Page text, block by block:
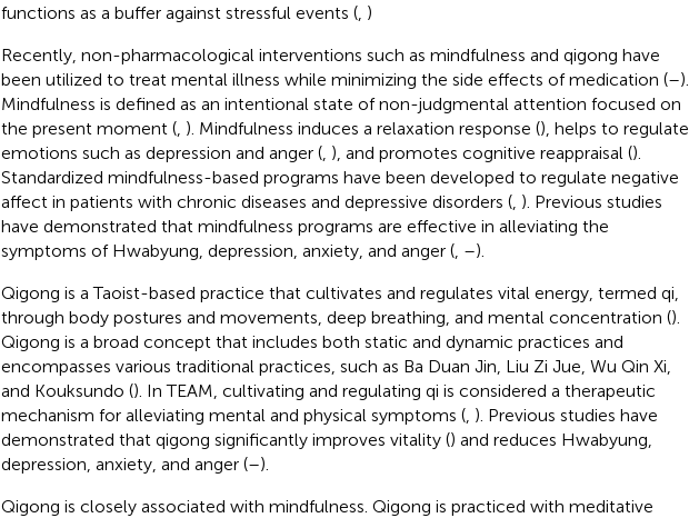
functions as a buffer against stressful events (, )
Recently, non-pharmacological interventions such as mindfulness and qigong have
been utilized to treat mental illness while minimizing the side effects of medication (–).
Mindfulness is defined as an intentional state of non-judgmental attention focused on
the present moment (, ). Mindfulness induces a relaxation response (), helps to regulate
emotions such as depression and anger (, ), and promotes cognitive reappraisal ().
Standardized mindfulness-based programs have been developed to regulate negative
affect in patients with chronic diseases and depressive disorders (, ). Previous studies
have demonstrated that mindfulness programs are effective in alleviating the
symptoms of Hwabyung, depression, anxiety, and anger (, –).
Qigong is a Taoist-based practice that cultivates and regulates vital energy, termed qi,
through body postures and movements, deep breathing, and mental concentration ().
Qigong is a broad concept that includes both static and dynamic practices and
encompasses various traditional practices, such as Ba Duan Jin, Liu Zi Jue, Wu Qin Xi,
and Kouksundo (). In TEAM, cultivating and regulating qi is considered a therapeutic
mechanism for alleviating mental and physical symptoms (, ). Previous studies have
demonstrated that qigong significantly improves vitality () and reduces Hwabyung,
depression, anxiety, and anger (–).
Qigong is closely associated with mindfulness. Qigong is practiced with meditative